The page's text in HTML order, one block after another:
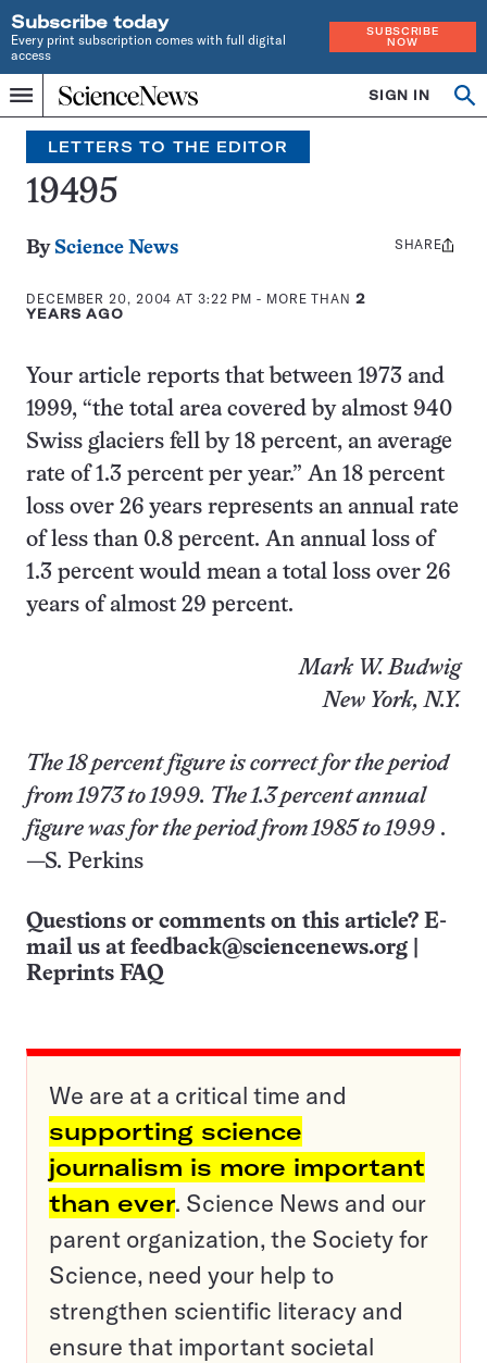
Subscribe today
Every print subscription comes with full digital
access
SUBSCRIBE
NOW
Menu
Home
INDEPENDENT
JOURNALISM
SINCE
1921
SIGN IN
Search
LETTERS TO THE EDITOR
19495
By Science News
DECEMBER 20, 2004 AT 3:22 PM - MORE THAN 2
YEARS AGO
Share
SHARE
Your article reports that between 1973 and
1999, “the total area covered by almost 940
Swiss glaciers fell by 18 percent, an average
rate of 1.3 percent per year.” An 18 percent
loss over 26 years represents an annual rate
of less than 0.8 percent. An annual loss of
1.3 percent would mean a total loss over 26
years of almost 29 percent.
Mark W. Budwig
New York, N.Y.
The 18 percent figure is correct for the period
from 1973 to 1999. The 1.3 percent annual
figure was for the period from 1985 to 1999 .
—S. Perkins
Questions or comments on this article? E-
mail us at feedback@sciencenews.org
Reprints FAQ
We are at a critical time and
supporting science
journalism is more important
than ever. Science News and our
parent organization, the Society for
Science, need your help to
strengthen scientific literacy and
ensure that important societal